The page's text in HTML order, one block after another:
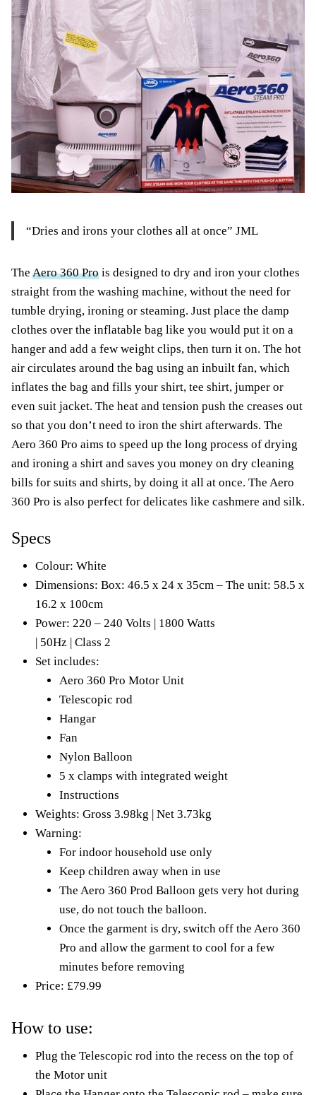
“Dries and irons your clothes all at once” JML
The Aero 360 Pro is designed to dry and iron your clothes
straight from the washing machine, without the need for
tumble drying, ironing or steaming. Just place the damp
clothes over the inflatable bag like you would put it on a
hanger and add a few weight clips, then turn it on. The hot
air circulates around the bag using an inbuilt fan, which
inflates the bag and fills your shirt, tee shirt, jumper or
even suit jacket. The heat and tension push the creases out
so that you don’t need to iron the shirt afterwards. The
Aero 360 Pro aims to speed up the long process of drying
and ironing a shirt and saves you money on dry cleaning
bills for suits and shirts, by doing it all at once. The Aero
360 Pro is also perfect for delicates like cashmere and silk.
Specs
Colour: White
Dimensions: Box: 46.5 x 24 x 35cm – The unit: 58.5 x
16.2 x 100cm
Power: 220 – 240 Volts | 1800 Watts
| 50Hz | Class 2
Set includes:
Aero 360 Pro Motor Unit
Telescopic rod
Hangar
Fan
Nylon Balloon
5 x clamps with integrated weight
Instructions
Weights: Gross 3.98kg | Net 3.73kg
Warning:
For indoor household use only
Keep children away when in use
The Aero 360 Prod Balloon gets very hot during
use, do not touch the balloon.
Once the garment is dry, switch off the Aero 360
Pro and allow the garment to cool for a few
minutes before removing
Price: £79.99
How to use:
Plug the Telescopic rod into the recess on the top of
the Motor unit